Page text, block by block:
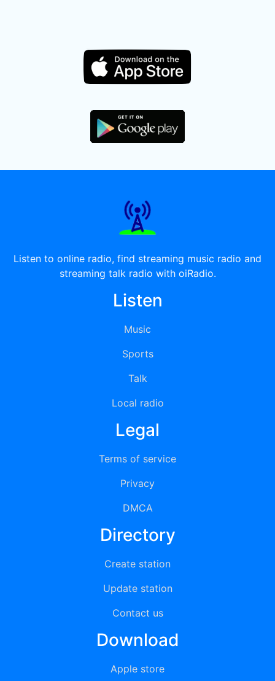
Listen to online radio, find streaming music radio and
streaming talk radio with oiRadio.
Listen
Music
Sports
Talk
Local radio
Legal
Terms of service
Privacy
DMCA
Directory
Create station
Update station
Contact us
Download
Apple store